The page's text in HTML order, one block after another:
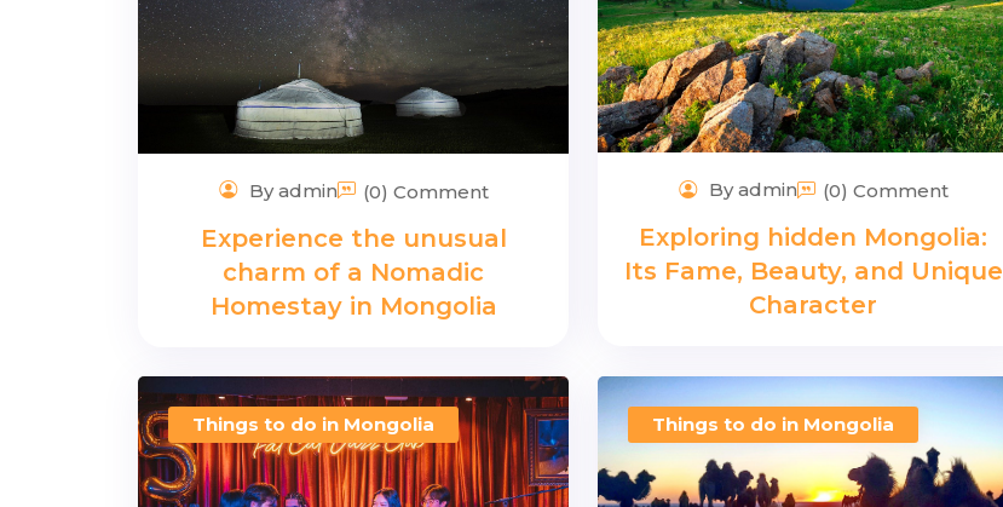
By admin (0) Comment
Experience the unusual
charm of a Nomadic
Homestay in Mongolia
By admin (0) Comment
Exploring hidden Mongolia:
Its Fame, Beauty, and Unique
Character
Things to do in Mongolia Things to do in Mongolia